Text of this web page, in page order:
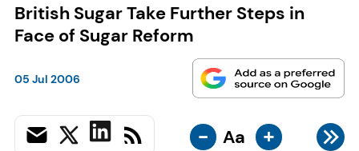
British Sugar Take Further Steps in
Face of Sugar Reform
05 Jul 2006
- Aa +